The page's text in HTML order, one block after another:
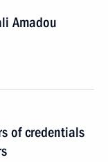
Amadou
of credentials